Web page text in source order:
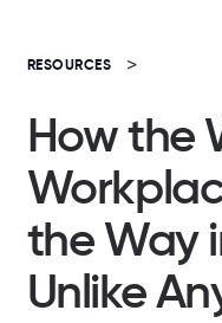
RESOURCES
How the
the Way
Unlike